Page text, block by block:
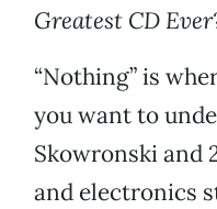
Greatest CD
“Nothing” is
you want to
Skowronski and
and electronics